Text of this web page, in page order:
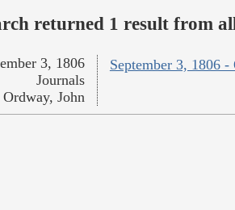
returned 1 result from
September 3, 1806 -
3, 1806
Journals
Ordway, John